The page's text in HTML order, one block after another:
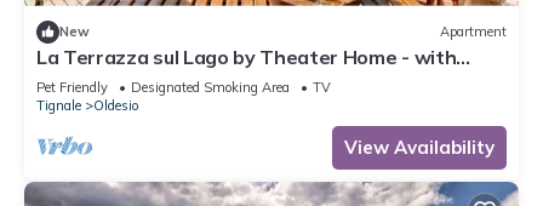
New Apartment
La Terrazza sul Lago by Theater Home - with
marvellous lake view
Pet Friendly Designated Smoking Area
TV
Tignale
Oldesio
View Availability